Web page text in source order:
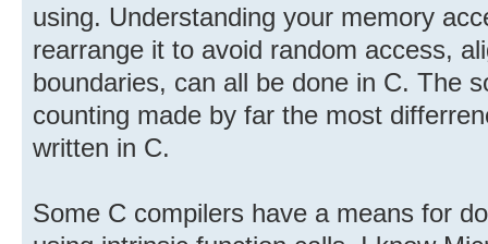
using. Understanding your memory
rearrange it to avoid random access,
boundaries, can all be done in C. The
counting made by far the most
written in C.
Some C compilers have a means for